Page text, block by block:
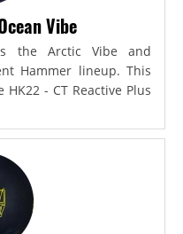
Vibe
the Arctic Vibe and
Hammer lineup. This
- CT Reactive Plus